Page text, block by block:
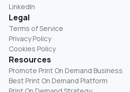
LinkedIn
Legal
Terms of Service
Privacy Policy
Cookies Policy
Resources
Promote Print On Demand Business
Best Print On Demand Platform